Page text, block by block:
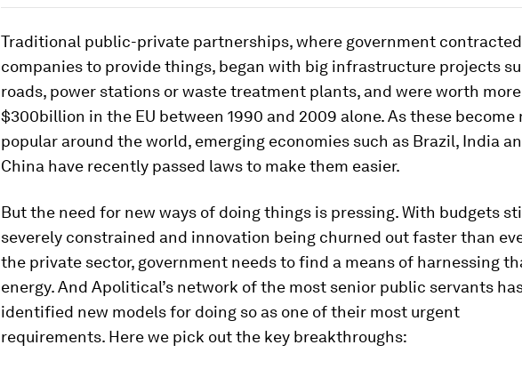
Traditional public-private partnerships, where government contracted
companies to provide things, began with big infrastructure projects
roads, power stations or waste treatment plants, and were worth
$300billion in the EU between 1990 and 2009 alone. As these become
popular around the world, emerging economies such as Brazil, India
China have recently passed laws to make them easier.
But the need for new ways of doing things is pressing. With budgets
severely constrained and innovation being churned out faster than
the private sector, government needs to find a means of harnessing
energy. And Apolitical’s network of the most senior public servants
identified new models for doing so as one of their most urgent
requirements. Here we pick out the key breakthroughs: